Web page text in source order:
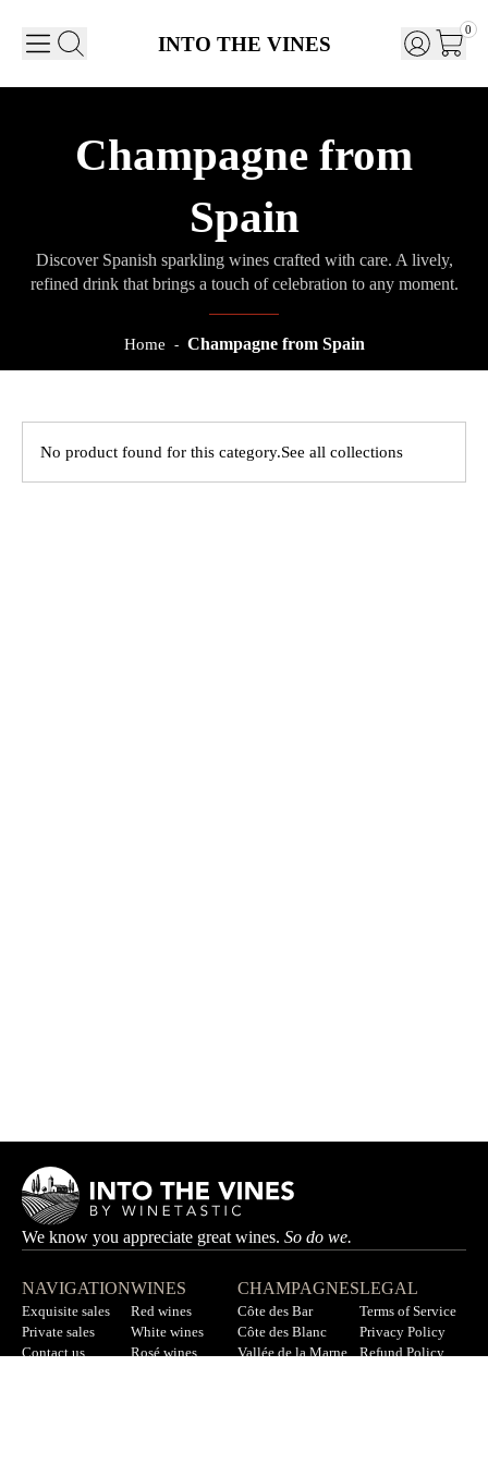
INTO THE VINES
0
Champagne from
Spain
Discover Spanish sparkling wines crafted with care. A lively,
refined drink that brings a touch of celebration to any moment.
Home - Champagne from Spain
No product found for this category.See all collections
We know you appreciate great wines. So do we.
NAVIGATION
Exquisite sales
Private sales
Contact us
WINES
Red wines
White wines
Rosé wines
CHAMPAGNES
Côte des Bar
Côte des Blanc
Vallée de la Marne
LEGAL
Terms of Service
Privacy Policy
Refund Policy